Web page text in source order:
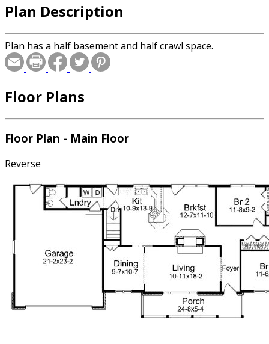
Plan Description
Plan has a half basement and half crawl space.
Floor Plans
Floor Plan - Main Floor
Reverse